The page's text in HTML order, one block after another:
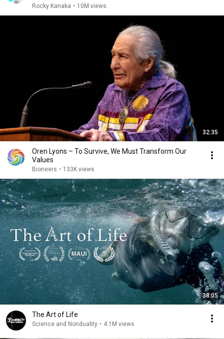
Rocky Kanaka • 10M views
32:35
Oren Lyons – To Survive, We Must Transform Our
Values
Bioneers • 133K views
38:05
The Art of Life
Science and Nonduality • 4.1M views